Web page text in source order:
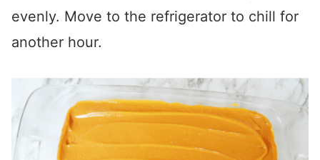
evenly. Move to the refrigerator to chill for
another hour.